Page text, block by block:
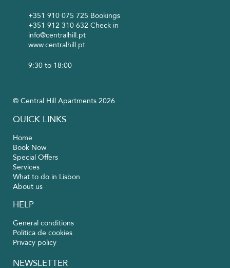
+351 910 075 725 Bookings
+351 912 310 632 Check in
info@centralhill.pt
www.centralhill.pt
9:30 to 18:00
© Central Hill Apartments 2026
QUICK LINKS
Home
Book Now
Special Offers
Services
What to do in Lisbon
About us
HELP
General conditions
Política de cookies
Privacy policy
NEWSLETTER